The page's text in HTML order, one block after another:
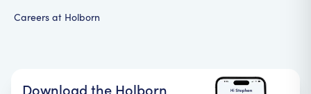
Careers at Holborn
Download the Holborn